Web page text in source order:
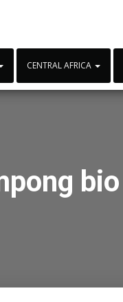
CENTRAL AFRICA
bio